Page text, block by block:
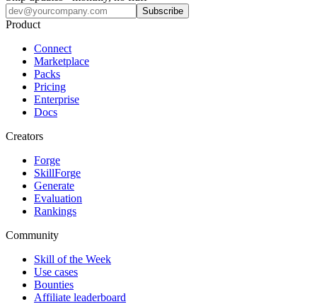
Subscribe
Product
Connect
Marketplace
Packs
Pricing
Enterprise
Docs
Creators
Forge
SkillForge
Generate
Evaluation
Rankings
Community
Skill of the Week
Use cases
Bounties
Affiliate leaderboard